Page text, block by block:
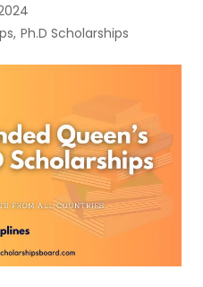
, Ph.D Scholarships